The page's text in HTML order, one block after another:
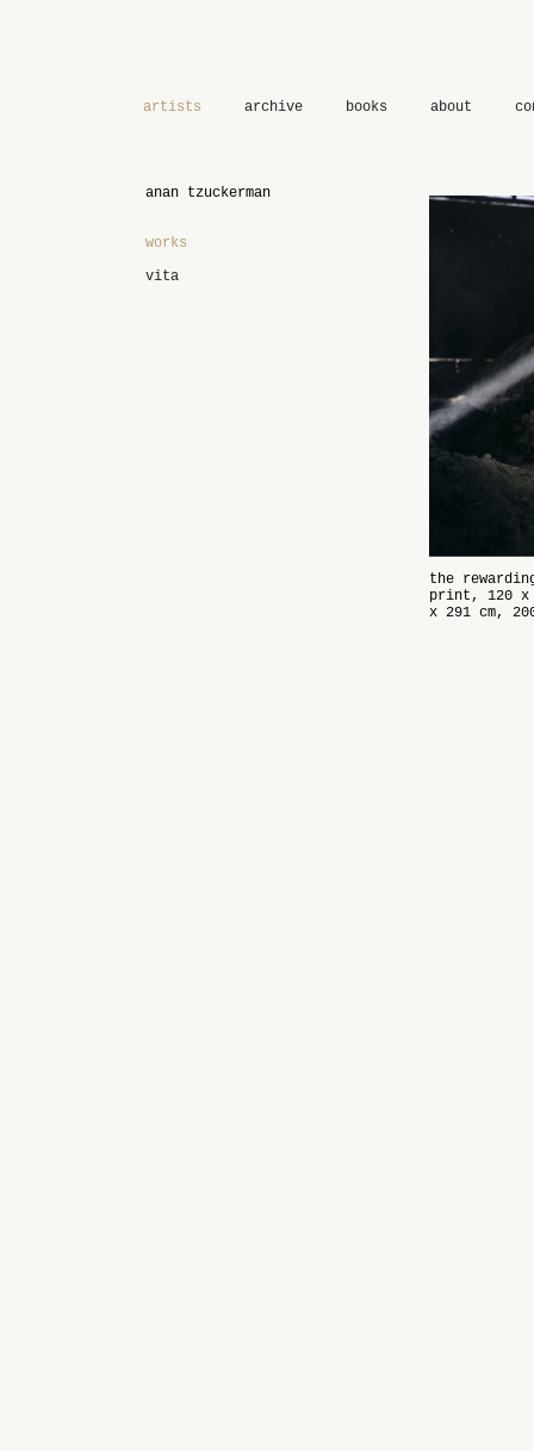
artists archive books about
anan tzuckerman
works
vita
the
print, 120 x
x 291 cm,